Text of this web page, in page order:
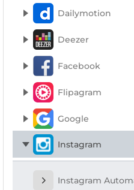
Dailymotion
Deezer
Facebook
Flipagram
Google
Instagram
Instagram